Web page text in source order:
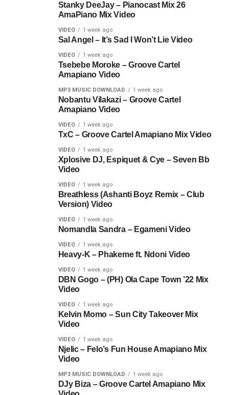
Stanky DeeJay – Pianocast Mix 26
AmaPiano Mix Video
VIDEO 1 week ago
Sal Angel – It’s Sad I Won’t Lie Video
VIDEO 1 week ago
Tsebebe Moroke – Groove Cartel
Amapiano Video
MP3 MUSIC DOWNLOAD 1 week ago
Nobantu Vilakazi – Groove Cartel
Amapiano Video
VIDEO 1 week ago
TxC – Groove Cartel Amapiano Mix Video
VIDEO 1 week ago
Xplosive DJ, Espiquet & Cye – Seven Bb
Video
VIDEO 1 week ago
Breathless (Ashanti Boyz Remix – Club
Version) Video
VIDEO 1 week ago
Nomandla Sandra – Egameni Video
VIDEO 1 week ago
Heavy-K – Phakeme ft. Ndoni Video
VIDEO 1 week ago
DBN Gogo – (PH) Ola Cape Town ’22 Mix
Video
VIDEO 1 week ago
Kelvin Momo – Sun City Takeover Mix
Video
VIDEO 1 week ago
Njelic – Felo’s Fun House Amapiano Mix
Video
MP3 MUSIC DOWNLOAD 1 week ago
DJy Biza – Groove Cartel Amapiano Mix